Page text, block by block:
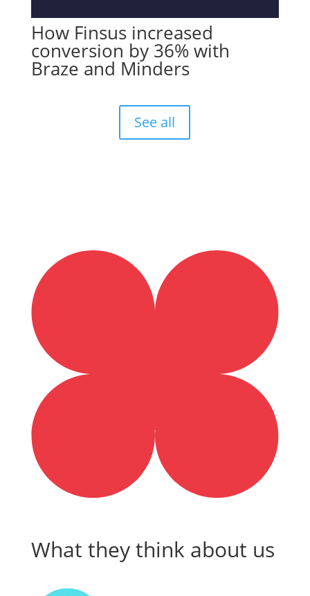
How Finsus increased
conversion by 36% with
Braze and Minders
See all
What they think about us